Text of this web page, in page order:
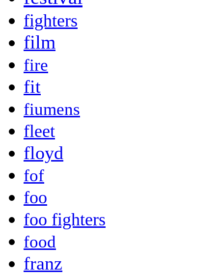
fighters
film
fire
fit
fiumens
fleet
floyd
fof
foo
foo fighters
food
franz